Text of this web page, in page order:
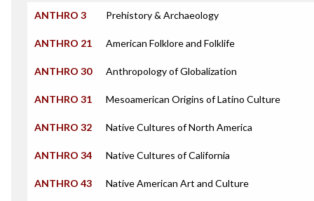
ANTHRO 3 Prehistory & Archaeology
ANTHRO 21 American Folklore and Folklife
ANTHRO 30 Anthropology of Globalization
ANTHRO 31 Mesoamerican Origins of Latino Culture
ANTHRO 32 Native Cultures of North America
ANTHRO 34 Native Cultures of California
ANTHRO 43 Native American Art and Culture